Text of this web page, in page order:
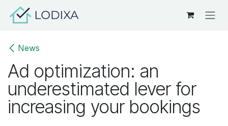
Skip to Content
News
Ad optimization: an
underestimated lever for
increasing your bookings